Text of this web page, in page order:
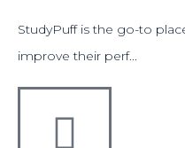
StudyPuff is the go-to
improve their perf...